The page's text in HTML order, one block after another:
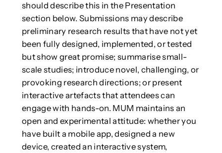
should describe this in the Presentation
section below. Submissions may describe
preliminary research results that have not yet
been fully designed, implemented, or tested
but show great promise; summarise small-
scale studies; introduce novel, challenging, or
provoking research directions; or present
interactive artefacts that attendees can
engage with hands-on. MUM maintains an
open and experimental attitude: whether you
have built a mobile app, designed a new
device, created an interactive system,